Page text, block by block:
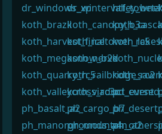
dr_windows_xp
koth_brazilkoth_canopy_b3a
koth_harvest_finalkoth_icetower_rc5
koth_megasnow_b2d
koth_nerve
koth_quarry_rc5koth_railbridge_rc2
koth_valleycross_rc3c
koth_viaduct_event
ph_basalt_a2ph_cargo_b7
ph_manorgrounds_a4
ph_mountain_a2